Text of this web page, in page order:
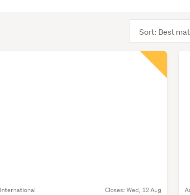
order
International Closes: Wed, 12 Aug